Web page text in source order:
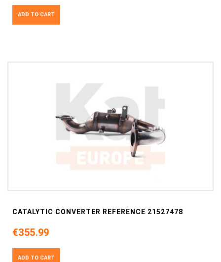
ADD TO CART
CATALYTIC CONVERTER REFERENCE 21527478
€355.99
ADD TO CART